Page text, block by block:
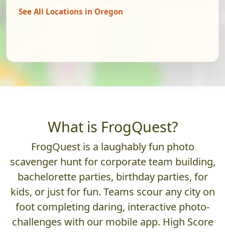
See All Locations in Oregon
What is FrogQuest?
FrogQuest is a laughably fun photo
scavenger hunt for corporate team building,
bachelorette parties, birthday parties, for
kids, or just for fun. Teams scour any city on
foot completing daring, interactive photo-
challenges with our mobile app. High Score